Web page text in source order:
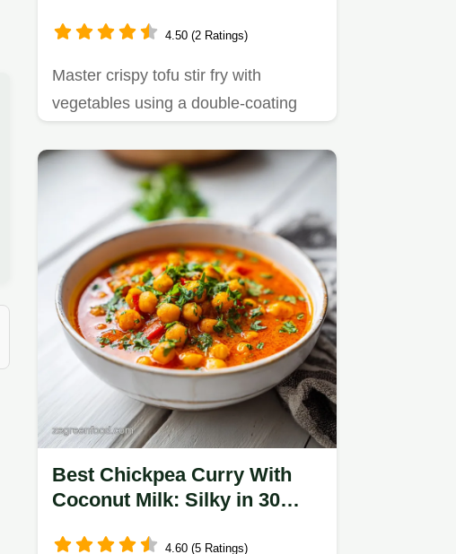
4.50 (2 Ratings)
Master crispy tofu stir fry with
vegetables using a double-coating
Best Chickpea Curry With
Coconut Milk: Silky in 30
4.60 (5 Ratings)